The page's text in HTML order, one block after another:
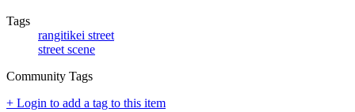
Tags
rangitikei street
street scene
Community Tags
+ Login to add a tag to this item